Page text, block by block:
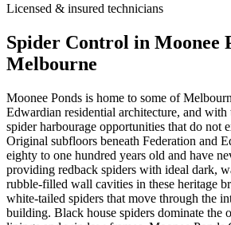
Licensed & insured technicians
Spider Control in Moonee
Melbourne
Moonee Ponds is home to some of
Edwardian residential architecture, and with
spider harbourage opportunities that do not
Original subfloors beneath Federation and
eighty to one hundred years old and have
providing redback spiders with ideal dark,
rubble-filled wall cavities in these heritage
white-tailed spiders that move through the
building. Black house spiders dominate the